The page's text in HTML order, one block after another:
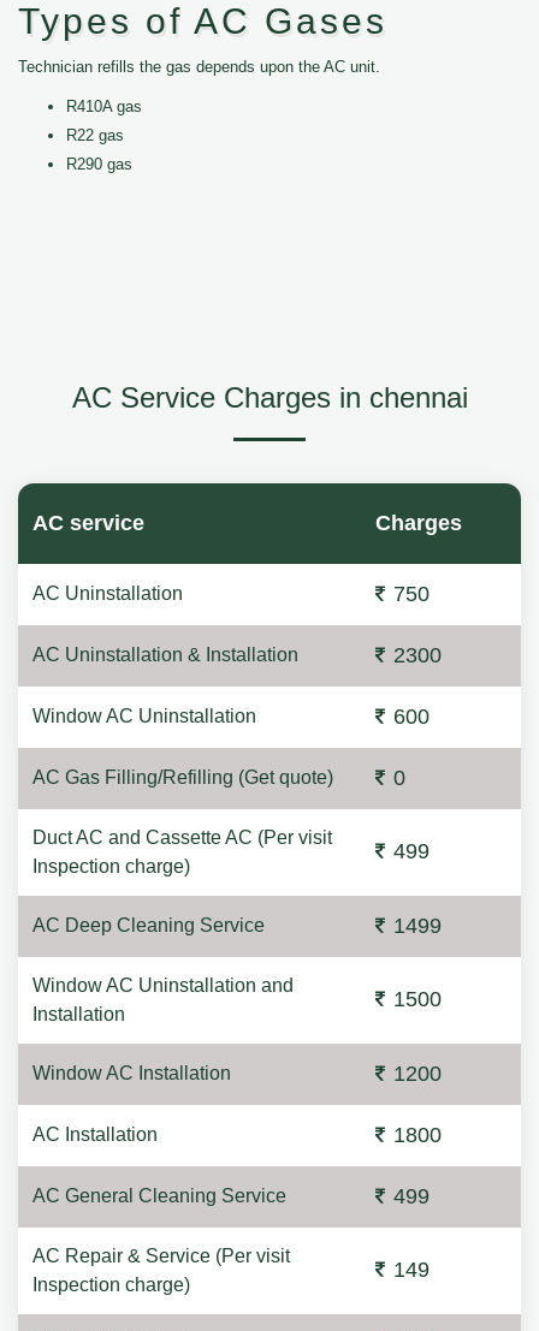
Types of AC Gases
Technician refills the gas depends upon the AC unit.
R410A gas
R22 gas
R290 gas
AC Service Charges in chennai
AC service Charges
AC Uninstallation 750
AC Uninstallation & Installation 2300
Window AC Uninstallation 600
AC Gas Filling/Refilling (Get quote) 0
Duct AC and Cassette AC (Per visit
Inspection charge)
499
AC Deep Cleaning Service 1499
Window AC Uninstallation and
Installation
1500
Window AC Installation 1200
AC Installation 1800
AC General Cleaning Service 499
AC Repair & Service (Per visit
Inspection charge)
149